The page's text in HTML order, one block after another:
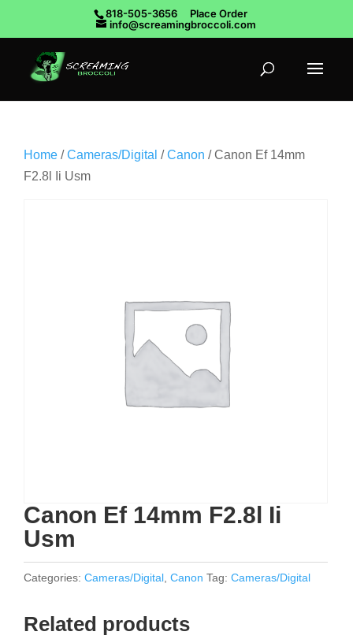
818-505-3656
Place Order
info@screamingbroccoli.com
Home /Cameras/Digital /Canon / Canon Ef 14mm
F2.8l Ii Usm
Canon Ef 14mm F2.8l Ii
Usm
Categories: Cameras/Digital Canon Tag: Cameras/Digital
Related products